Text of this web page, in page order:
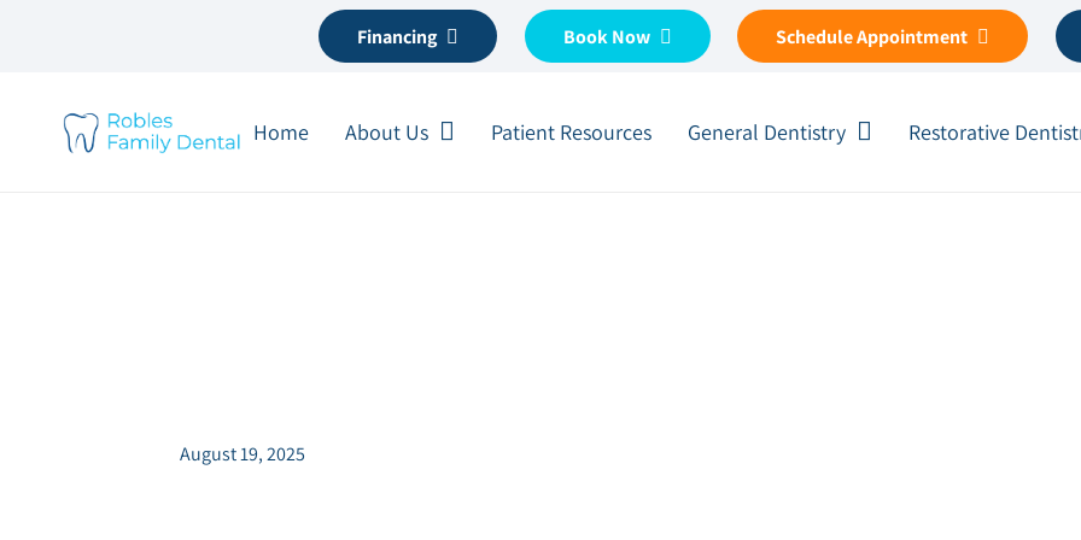
Financing Book Now Schedule Appointment
Home About Us Patient Resources General Dentistry Restorative
August 19, 2025